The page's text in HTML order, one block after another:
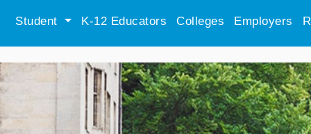
Student K-12 Educators Colleges Employers